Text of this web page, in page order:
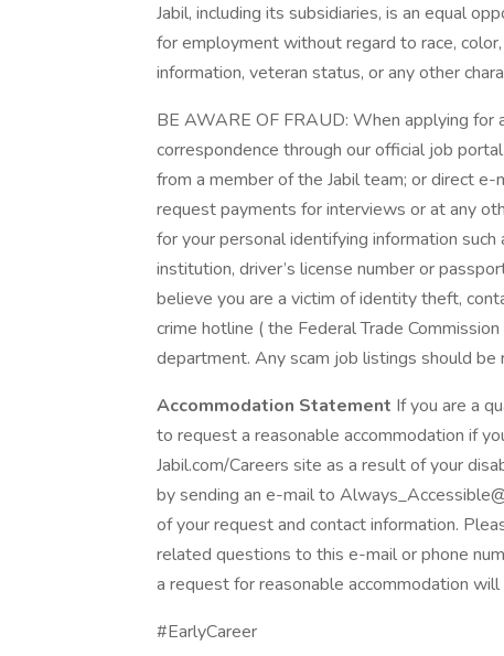
Jabil, including its subsidiaries, is an equal
for employment without regard to race,
information, veteran status, or any other
BE AWARE OF FRAUD: When applying for
correspondence through our official job
from a member of the Jabil team; or direct
request payments for interviews or at any
for your personal identifying information
institution, driver’s license number or
believe you are a victim of identity theft,
crime hotline ( the Federal Trade
department. Any scam job listings should
Accommodation Statement If you are a
to request a reasonable accommodation if
Jabil.com/Careers site as a result of your
by sending an e-mail to
of your request and contact information.
related questions to this e-mail or phone
a request for reasonable accommodation
#EarlyCareer